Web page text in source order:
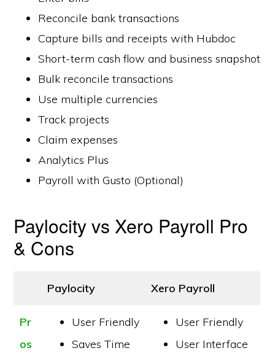
Reconcile bank transactions
Capture bills and receipts with Hubdoc
Short-term cash flow and business snapshot
Bulk reconcile transactions
Use multiple currencies
Track projects
Claim expenses
Analytics Plus
Payroll with Gusto (Optional)
Paylocity vs Xero Payroll Pro
& Cons
Paylocity Xero Payroll
Pr
os
User Friendly
Saves Time
User Friendly
User Interface